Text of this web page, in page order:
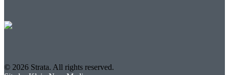
© 2026 Strata. All rights reserved.